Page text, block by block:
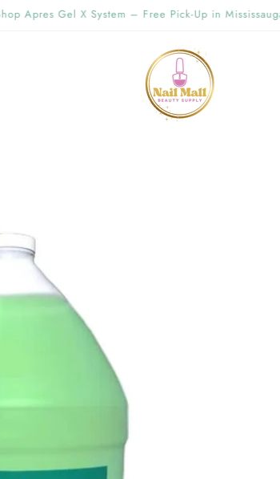
Offer Free Shipping Order Over $89.00 within